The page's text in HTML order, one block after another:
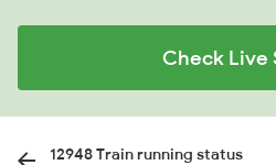
Check Live
12948 Train running status